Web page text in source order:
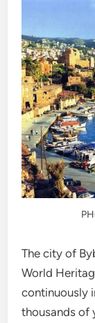
The city of
World
continuously
thousands of